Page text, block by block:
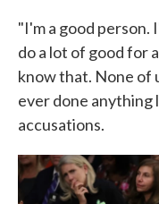
"I'm a good person.
do a lot of good for
know that. None of
ever done anything
accusations.